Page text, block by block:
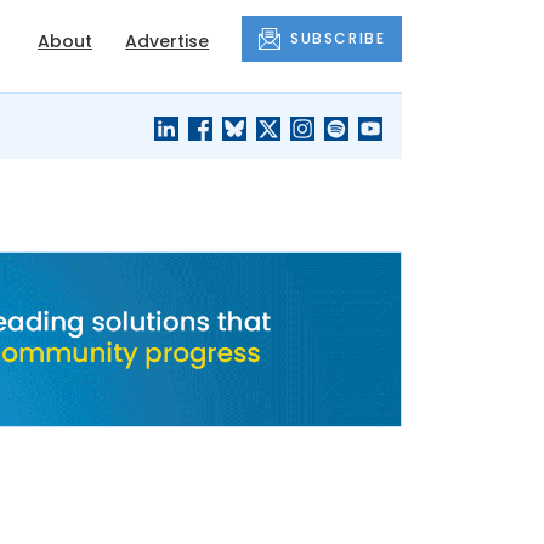
About Advertise SUBSCRIBE